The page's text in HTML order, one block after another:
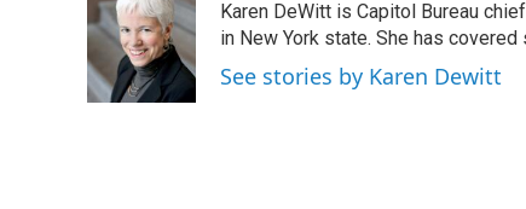
b
o
o
k
t
e
r
e
d
I
n
s
k
y
Karen DeWitt is Capitol Bureau
in New York state. She has
See stories by Karen Dewitt